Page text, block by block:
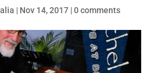
| Nov 14, 2017|0 comments